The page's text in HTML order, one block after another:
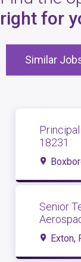
right for
Similar
18231
Senior
Exton,